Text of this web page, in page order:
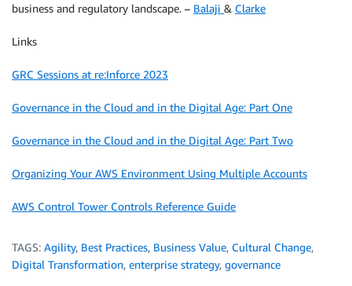
business and regulatory landscape. – Balaji & Clarke
Links
GRC Sessions at re:Inforce 2023
Governance in the Cloud and in the Digital Age: Part One
Governance in the Cloud and in the Digital Age: Part Two
Organizing Your AWS Environment Using Multiple Accounts
AWS Control Tower Controls Reference Guide
TAGS: Agility, Best Practices, Business Value, Cultural Change,
Digital Transformation, enterprise strategy, governance